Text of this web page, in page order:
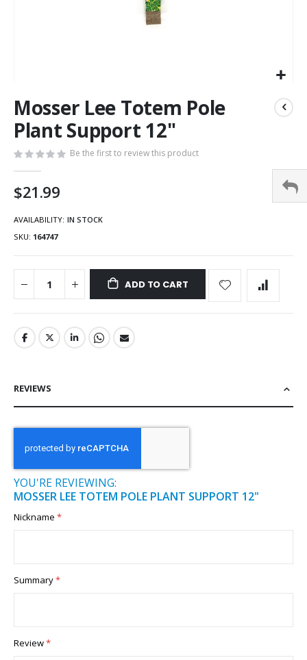
Mosser Lee Totem Pole
Plant Support 12"
Be the first to review this product
$21.99
AVAILABILITY: IN STOCK
SKU 164747
ADD TO CART
REVIEWS
YOU'RE REVIEWING:
MOSSER LEE TOTEM POLE PLANT SUPPORT 12"
Nickname
Summary
Review